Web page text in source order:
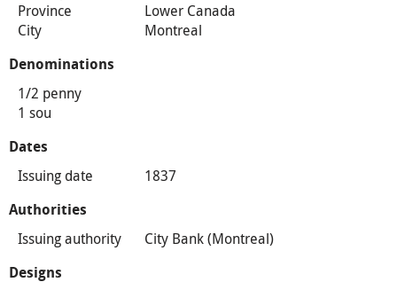
Province
Lower Canada
City
Montreal
Denominations
1/2 penny
1 sou
Dates
Issuing date 1837
Authorities
Issuing authority City Bank (Montreal)
Designs